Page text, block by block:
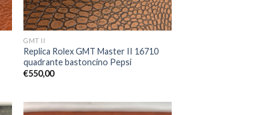
GMT II
Replica Rolex GMT Master II 16710
quadrante bastoncino Pepsi
€550,00